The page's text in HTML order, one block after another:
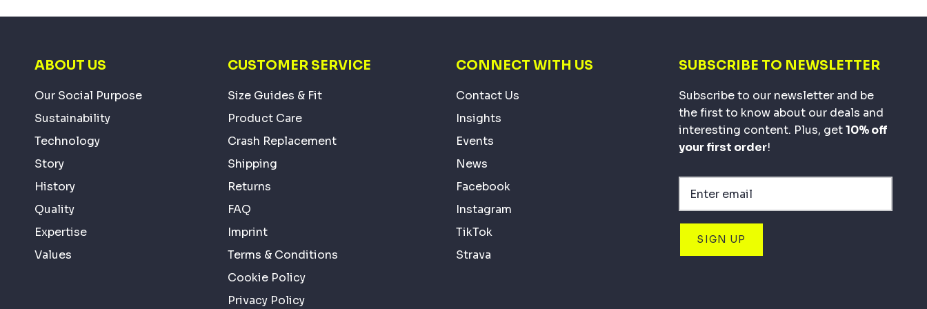
ABOUT US
Our Social Purpose
Sustainability
Technology
Story
History
Quality
Expertise
Values
CUSTOMER SERVICE
Size Guides & Fit
Product Care
Crash Replacement
Shipping
Returns
FAQ
Imprint
Terms & Conditions
Cookie Policy
Privacy Policy
CONNECT WITH US
Contact Us
Insights
Events
News
Facebook
Instagram
TikTok
Strava
SUBSCRIBE TO NEWSLETTER
Subscribe to our newsletter and be
the first to know about our deals and
interesting content. Plus, get10% off
your first order!
SIGN UP